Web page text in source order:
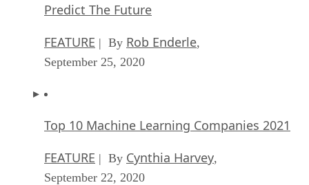
Predict The Future
FEATURE | By Rob Enderle,
September 25, 2020
Top 10 Machine Learning Companies 2021
FEATURE | By Cynthia Harvey,
September 22, 2020